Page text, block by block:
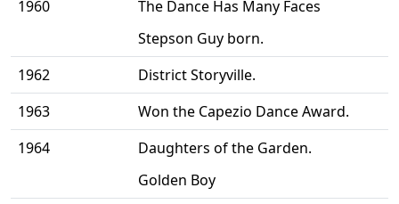
1960
The Dance Has Many Faces
Stepson Guy born.
1962
District Storyville.
1963
Won the Capezio Dance Award.
1964
Daughters of the Garden.
Golden Boy